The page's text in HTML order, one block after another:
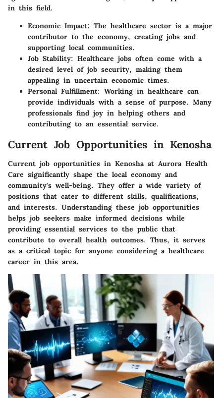
in this field.
Economic Impact: The healthcare sector is a major
contributor to the economy, creating jobs and
supporting local communities.
Job Stability: Healthcare jobs often come with a
desired level of job security, making them
appealing in uncertain economic times.
Personal Fulfillment: Working in healthcare can
provide individuals with a sense of purpose. Many
professionals find joy in helping others and
contributing to an essential service.
Current Job Opportunities in Kenosha
Current job opportunities in Kenosha at Aurora Health
Care significantly shape the local economy and
community's well-being. They offer a wide variety of
positions that cater to different skills, qualifications,
and interests. Understanding these job opportunities
helps job seekers make informed decisions while
providing essential services to the public that
contribute to overall health outcomes. Thus, it serves
as a critical topic for anyone considering a healthcare
career in this area.